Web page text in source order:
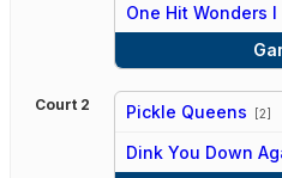
One Hit Wonders I
Court 2 Pickle Queens [2]
vs
Dink You Down